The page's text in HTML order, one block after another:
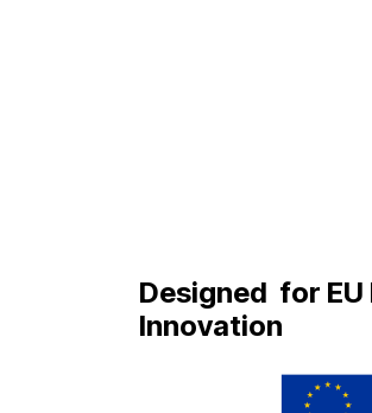
Designed for EU
Innovation